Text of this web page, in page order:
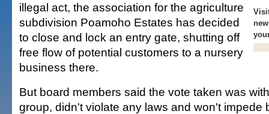
illegal act, the association for the agriculture
subdivision Poamoho Estates has decided
to close and lock an entry gate, shutting off
free flow of potential customers to a nursery
business there.
But board members said the vote taken was
group, didn't violate any laws and won't impede